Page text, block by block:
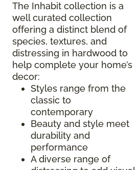
The Inhabit collection is a
well curated collection
offering a distinct blend of
species, textures, and
distressing in hardwood to
help complete your home’s
decor:
Styles range from the
classic to
contemporary
Beauty and style meet
durability and
performance
A diverse range of